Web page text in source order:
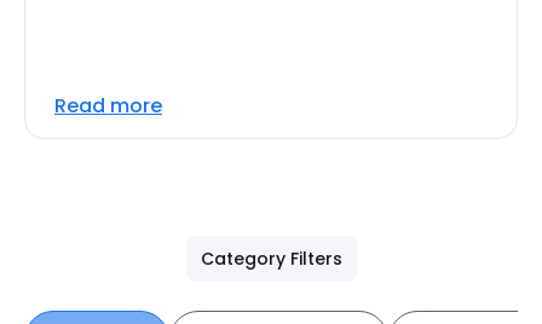
Read more
Category Filters